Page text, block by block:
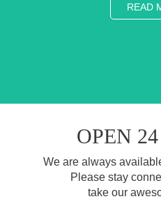
READ
OPEN
We are always
Please stay
take our